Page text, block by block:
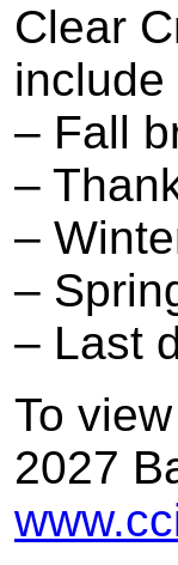
Clear
– Fall
–
–
–
– Last
To
2027